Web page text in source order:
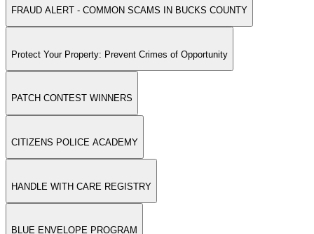
FRAUD ALERT - COMMON SCAMS IN BUCKS COUNTY
Protect Your Property: Prevent Crimes of Opportunity
PATCH CONTEST WINNERS
CITIZENS POLICE ACADEMY
HANDLE WITH CARE REGISTRY
BLUE ENVELOPE PROGRAM